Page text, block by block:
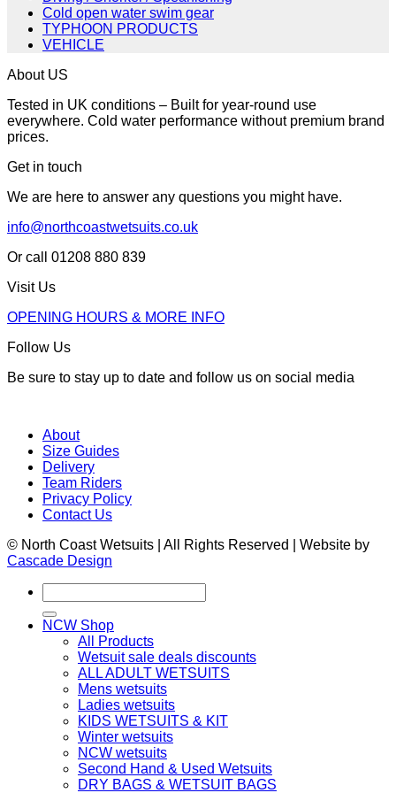
Cold open water swim gear
TYPHOON PRODUCTS
VEHICLE
About US
Tested in UK conditions – Built for year-round use
everywhere. Cold water performance without premium brand
prices.
Get in touch
We are here to answer any questions you might have.
info@northcoastwetsuits.co.uk
Or call 01208 880 839
Visit Us
OPENING HOURS & MORE INFO
Follow Us
Be sure to stay up to date and follow us on social media
About
Size Guides
Delivery
Team Riders
Privacy Policy
Contact Us
© North Coast Wetsuits | All Rights Reserved | Website by
Cascade Design
for:
NCW Shop
All Products
Wetsuit sale deals discounts
ALL ADULT WETSUITS
Mens wetsuits
Ladies wetsuits
KIDS WETSUITS & KIT
Winter wetsuits
NCW wetsuits
Second Hand & Used Wetsuits
DRY BAGS & WETSUIT BAGS